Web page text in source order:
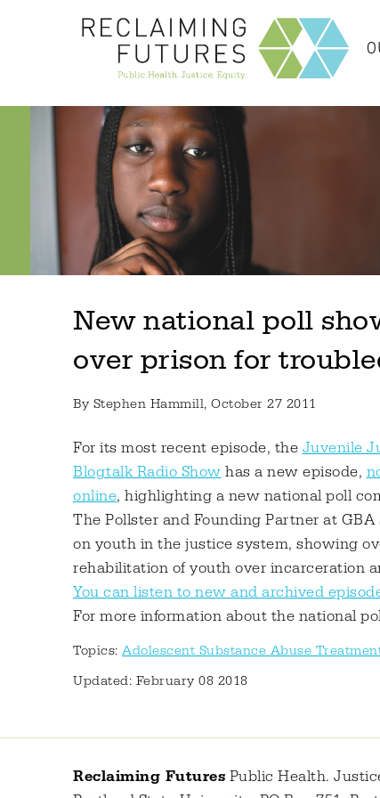
New national poll
over prison for
By Stephen Hammill, October 27 2011
For its most recent episode, the Juvenile
Blogtalk Radio Show has a new episode,
online, highlighting a new national poll
The Pollster and Founding Partner at
on youth in the justice system, showing
rehabilitation of youth over incarceration
You can listen to new and archived
For more information about the national
Topics: Adolescent Substance Abuse
Updated: February 08 2018
Reclaiming Futures Public Health.